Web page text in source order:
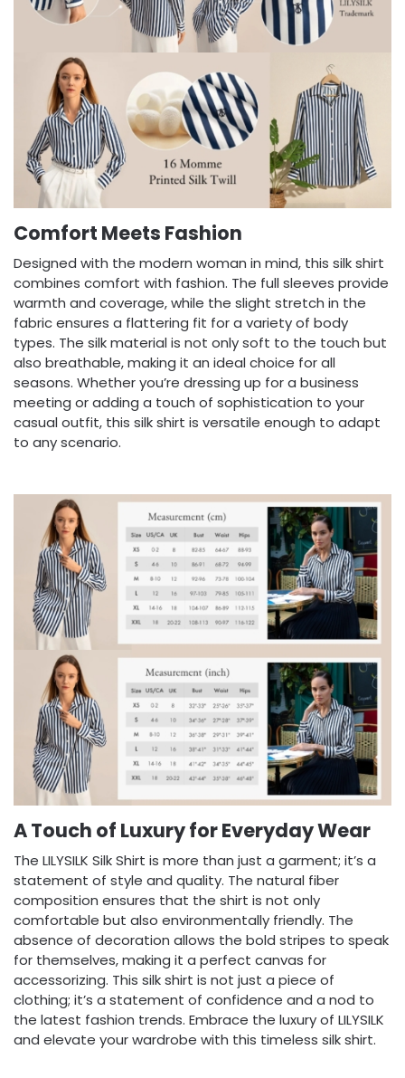
Comfort Meets Fashion
Designed with the modern woman in mind, this silk shirt
combines comfort with fashion. The full sleeves provide
warmth and coverage, while the slight stretch in the
fabric ensures a flattering fit for a variety of body
types. The silk material is not only soft to the touch but
also breathable, making it an ideal choice for all
seasons. Whether you’re dressing up for a business
meeting or adding a touch of sophistication to your
casual outfit, this silk shirt is versatile enough to adapt
to any scenario.
A Touch of Luxury for Everyday Wear
The LILYSILK Silk Shirt is more than just a garment; it’s a
statement of style and quality. The natural fiber
composition ensures that the shirt is not only
comfortable but also environmentally friendly. The
absence of decoration allows the bold stripes to speak
for themselves, making it a perfect canvas for
accessorizing. This silk shirt is not just a piece of
clothing; it’s a statement of confidence and a nod to
the latest fashion trends. Embrace the luxury of LILYSILK
and elevate your wardrobe with this timeless silk shirt.